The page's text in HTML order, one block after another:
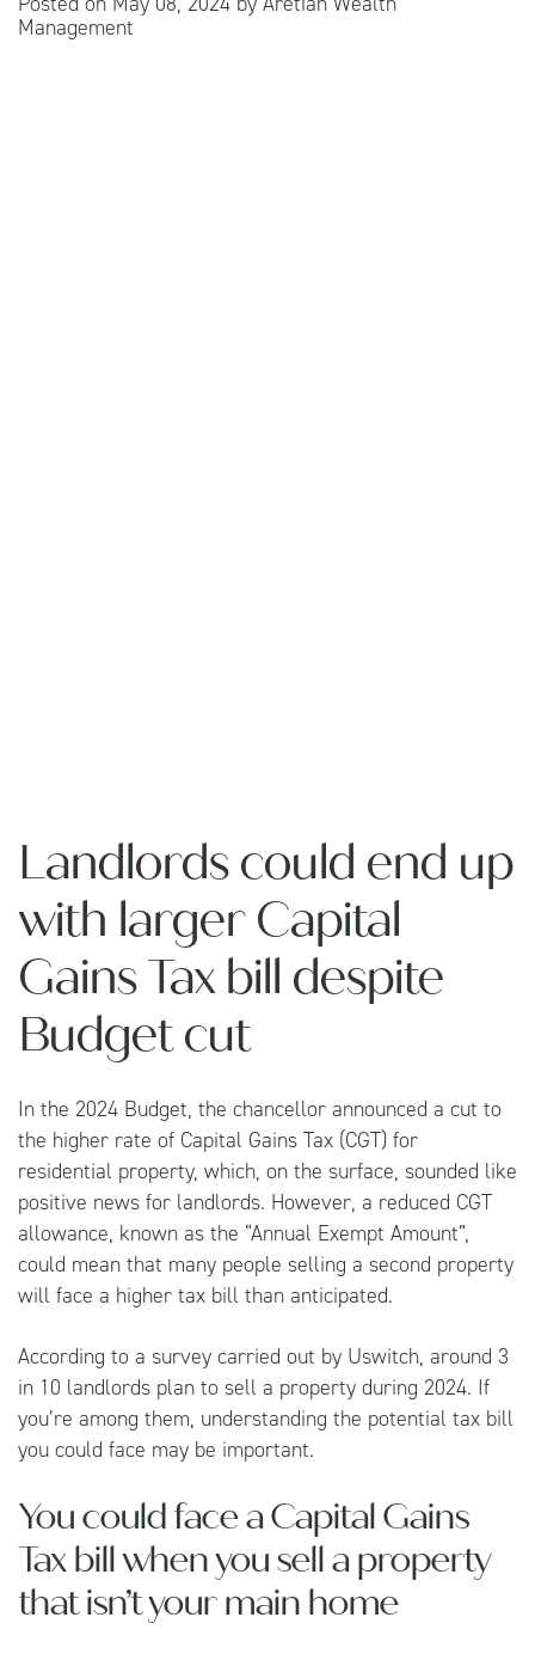
Management
Landlords could end up
with larger Capital
Gains Tax bill despite
Budget cut
In the 2024 Budget, the chancellor announced a cut to
the higher rate of Capital Gains Tax (CGT) for
residential property, which, on the surface, sounded like
positive news for landlords. However, a reduced CGT
allowance, known as the “Annual Exempt Amount”,
could mean that many people selling a second property
will face a higher tax bill than anticipated.
According to a survey carried out by Uswitch, around 3
in 10 landlords plan to sell a property during 2024. If
you’re among them, understanding the potential tax bill
you could face may be important.
You could face a Capital Gains
Tax bill when you sell a property
that isn’t your main home